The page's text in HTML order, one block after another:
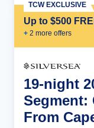
Up to $500
+ 2 more offers
TCW EXCLUSIVE
19-night
Segment:
From